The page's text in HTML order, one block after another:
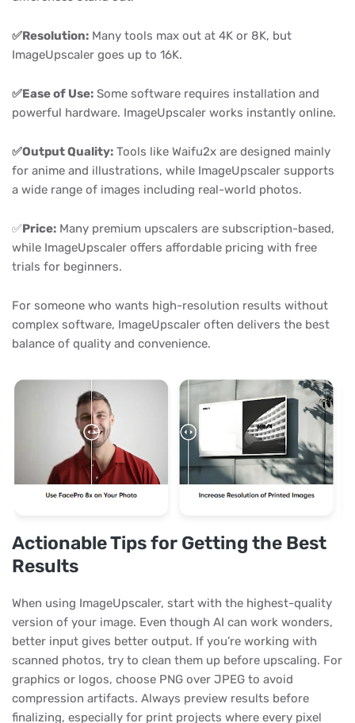
✅Resolution: Many tools max out at 4K or 8K, but
ImageUpscaler goes up to 16K.
✅Ease of Use: Some software requires installation and
powerful hardware. ImageUpscaler works instantly online.
✅Output Quality: Tools like Waifu2x are designed mainly
for anime and illustrations, while ImageUpscaler supports
a wide range of images including real-world photos.
✅Price: Many premium upscalers are subscription-based,
while ImageUpscaler offers affordable pricing with free
trials for beginners.
For someone who wants high-resolution results without
complex software, ImageUpscaler often delivers the best
balance of quality and convenience.
Actionable Tips for Getting the Best
Results
When using ImageUpscaler, start with the highest-quality
version of your image. Even though AI can work wonders,
better input gives better output. If you’re working with
scanned photos, try to clean them up before upscaling. For
graphics or logos, choose PNG over JPEG to avoid
compression artifacts. Always preview results before
finalizing, especially for print projects where every pixel